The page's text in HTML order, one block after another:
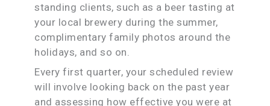
standing clients, such as a beer tasting at
your local brewery during the summer,
complimentary family photos around the
holidays, and so on.
Every first quarter, your scheduled review
will involve looking back on the past year
and assessing how effective you were at